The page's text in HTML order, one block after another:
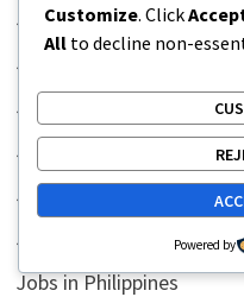
Jobs in Iraq
Jobs in Korea
Jobs in Kuwait
Jobs in Malaysia
Jobs in Middle East
Jobs in Oman
Jobs in Philippines
Customize. Click
All to decline non-
Powered by